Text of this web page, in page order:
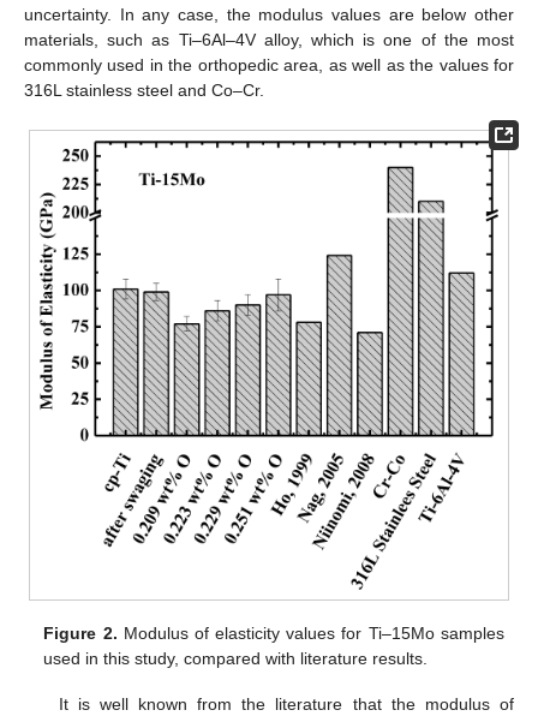
uncertainty. In any case, the modulus values are below other
materials, such as Ti–6Al–4V alloy, which is one of the most
commonly used in the orthopedic area, as well as the values for
316L stainless steel and Co–Cr.
Figure 2. Modulus of elasticity values for Ti–15Mo samples
used in this study, compared with literature results.
It is well known from the literature that the modulus of